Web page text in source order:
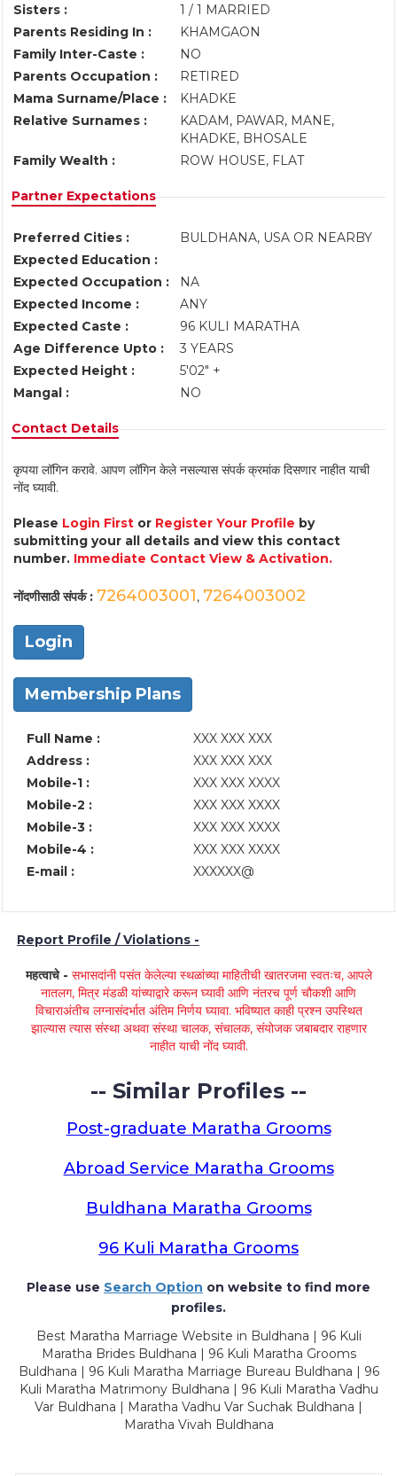
Sisters :
1 / 1 MARRIED
Parents Residing In :
KHAMGAON
Family Inter-Caste :
NO
Parents Occupation :
RETIRED
Mama Surname/Place :
KHADKE
Relative Surnames :
KADAM, PAWAR, MANE,
KHADKE, BHOSALE
Family Wealth :
ROW HOUSE, FLAT
Partner Expectations
Preferred Cities :
BULDHANA, USA OR NEARBY
Expected Education :
Expected Occupation :
NA
Expected Income :
ANY
Expected Caste :
96 KULI MARATHA
Age Difference Upto :
3 YEARS
Expected Height :
5'02" +
Mangal :
NO
Contact Details
कृपया लॉगिन करावे. आपण लॉगिन केले नसल्यास संपर्क क्रमांक दिसणार नाहीत याची
नोंद घ्यावी.
Please Login First or Register Your Profile by
submitting your all details and view this contact
number. Immediate Contact View & Activation.
नोंदणीसाठी संपर्क : 7264003001, 7264003002
Login
Membership Plans
Full Name :
XXX XXX XXX
Address :
XXX XXX XXX
Mobile-1 :
XXX XXX XXXX
Mobile-2 :
XXX XXX XXXX
Mobile-3 :
XXX XXX XXXX
Mobile-4 :
XXX XXX XXXX
E-mail :
XXXXXX@
Report Profile / Violations -
महत्वाचे - सभासदांनी पसंत केलेल्या स्थळांच्या माहितीची खातरजमा स्वतःच, आपले
नातलग, मित्र मंडळी यांच्याद्वारे करून घ्यावी आणि नंतरच पूर्ण चौकशी आणि
विचाराअंतीच लग्नासंदर्भात अंतिम निर्णय घ्यावा. भविष्यात काही प्रश्न उपस्थित
झाल्यास त्यास संस्था अथवा संस्था चालक, संचालक, संयोजक जबाबदार राहणार
नाहीत याची नोंद घ्यावी.
-- Similar Profiles --
Post-graduate Maratha Grooms
Abroad Service Maratha Grooms
Buldhana Maratha Grooms
96 Kuli Maratha Grooms
Please use Search Option on website to find more
profiles.
Best Maratha Marriage Website in Buldhana | 96 Kuli
Maratha Brides Buldhana | 96 Kuli Maratha Grooms
Buldhana | 96 Kuli Maratha Marriage Bureau Buldhana | 96
Kuli Maratha Matrimony Buldhana | 96 Kuli Maratha Vadhu
Var Buldhana | Maratha Vadhu Var Suchak Buldhana |
Maratha Vivah Buldhana